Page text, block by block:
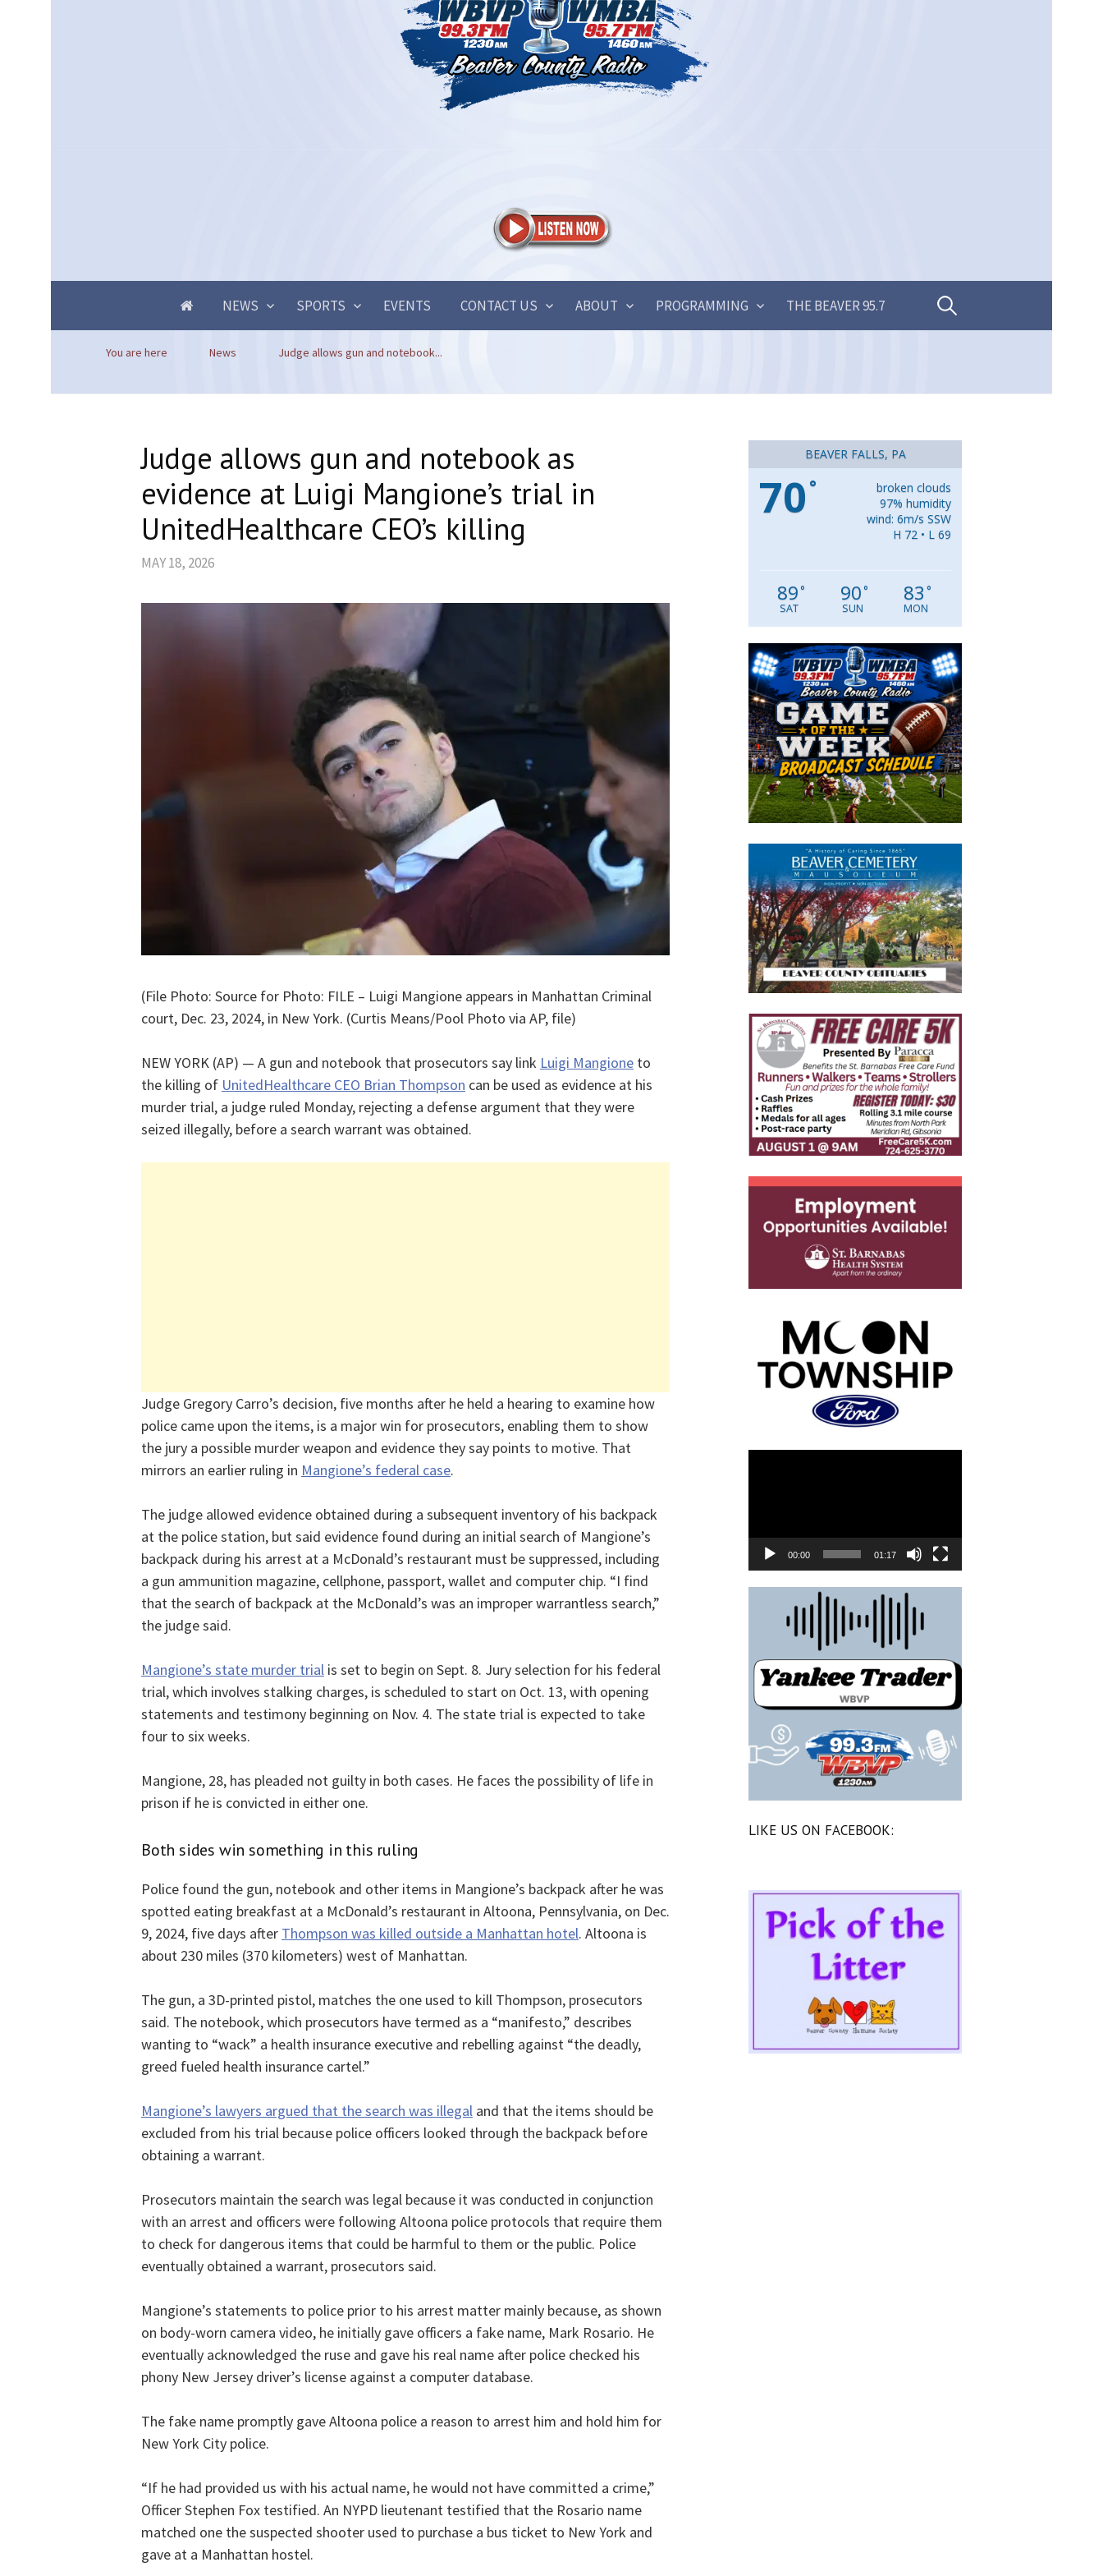
NEWS SPORTS EVENTS CONTACT US ABOUT PROGRAMMING THE BEAVER 95.7 Search
You are here News Judge allows gun and notebook...
Judge allows gun and notebook as
evidence at Luigi Mangione’s trial in
UnitedHealthcare CEO’s killing
MAY 18, 2026
(File Photo: Source for Photo: FILE – Luigi Mangione appears in Manhattan Criminal
court, Dec. 23, 2024, in New York. (Curtis Means/Pool Photo via AP, file)
NEW YORK (AP) — A gun and notebook that prosecutors say link Luigi Mangione to
the killing of UnitedHealthcare CEO Brian Thompson can be used as evidence at his
murder trial, a judge ruled Monday, rejecting a defense argument that they were
seized illegally, before a search warrant was obtained.
Judge Gregory Carro’s decision, five months after he held a hearing to examine how
police came upon the items, is a major win for prosecutors, enabling them to show
the jury a possible murder weapon and evidence they say points to motive. That
mirrors an earlier ruling in Mangione’s federal case.
The judge allowed evidence obtained during a subsequent inventory of his backpack
at the police station, but said evidence found during an initial search of Mangione’s
backpack during his arrest at a McDonald’s restaurant must be suppressed, including
a gun ammunition magazine, cellphone, passport, wallet and computer chip. “I find
that the search of backpack at the McDonald’s was an improper warrantless search,”
the judge said.
Mangione’s state murder trial is set to begin on Sept. 8. Jury selection for his federal
trial, which involves stalking charges, is scheduled to start on Oct. 13, with opening
statements and testimony beginning on Nov. 4. The state trial is expected to take
four to six weeks.
Mangione, 28, has pleaded not guilty in both cases. He faces the possibility of life in
prison if he is convicted in either one.
Both sides win something in this ruling
Police found the gun, notebook and other items in Mangione’s backpack after he was
spotted eating breakfast at a McDonald’s restaurant in Altoona, Pennsylvania, on Dec.
9, 2024, five days after Thompson was killed outside a Manhattan hotel. Altoona is
about 230 miles (370 kilometers) west of Manhattan.
The gun, a 3D-printed pistol, matches the one used to kill Thompson, prosecutors
said. The notebook, which prosecutors have termed as a “manifesto,” describes
wanting to “wack” a health insurance executive and rebelling against “the deadly,
greed fueled health insurance cartel.”
Mangione’s lawyers argued that the search was illegal and that the items should be
excluded from his trial because police officers looked through the backpack before
obtaining a warrant.
Prosecutors maintain the search was legal because it was conducted in conjunction
with an arrest and officers were following Altoona police protocols that require them
to check for dangerous items that could be harmful to them or the public. Police
eventually obtained a warrant, prosecutors said.
Mangione’s statements to police prior to his arrest matter mainly because, as shown
on body-worn camera video, he initially gave officers a fake name, Mark Rosario. He
eventually acknowledged the ruse and gave his real name after police checked his
phony New Jersey driver’s license against a computer database.
The fake name promptly gave Altoona police a reason to arrest him and hold him for
New York City police.
“If he had provided us with his actual name, he would not have committed a crime,”
Officer Stephen Fox testified. An NYPD lieutenant testified that the Rosario name
matched one the suspected shooter used to purchase a bus ticket to New York and
gave at a Manhattan hostel.
BEAVER FALLS, PA
70 °
broken clouds
97% humidity
wind: 6m/s SSW
H 72 • L 69
89°
SAT
90°
SUN
83 °
MON
00:00 01:17
LIKE US ON FACEBOOK: